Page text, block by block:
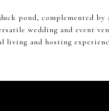
pond, complemented by
wedding and event
and hosting